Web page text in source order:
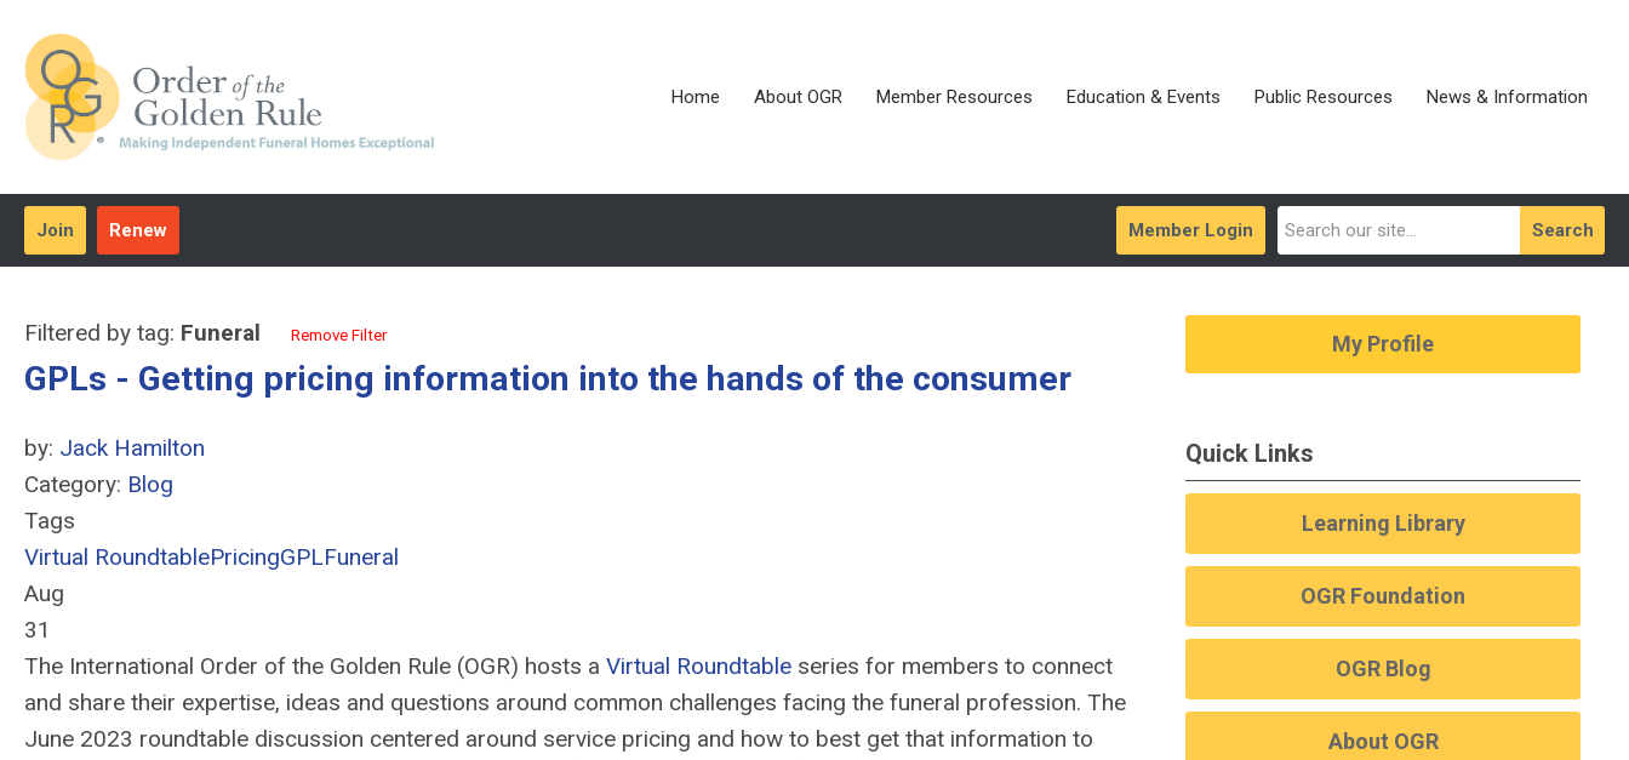
Home About OGR Member Resources Education & Events Public Resources News & Information
Search
Member Login
Join Renew
Filtered by tag: Funeral Remove Filter
GPLs - Getting pricing information into the hands of the consumer
by: Jack Hamilton
Category: Blog
Tags
Virtual RoundtablePricingGPLFuneral
Aug
31
The International Order of the Golden Rule (OGR) hosts a Virtual Roundtable series for members to connect
and share their expertise, ideas and questions around common challenges facing the funeral profession. The
June 2023 roundtable discussion centered around service pricing and how to best get that information to
My Profile
Quick Links
Learning Library
OGR Foundation
OGR Blog
About OGR